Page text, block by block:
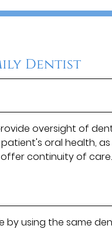
Dentist
oversight of
oral health,
continuity of care.
by using the same